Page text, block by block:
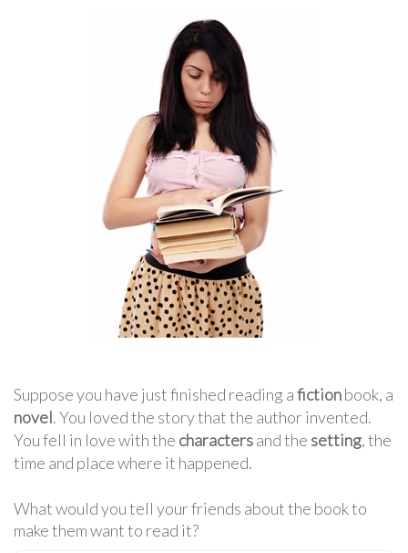
Suppose you have just finished reading afictionbook, a
novel. You loved the story that the author invented.
You fell in love with the charactersand the setting, the
time and place where it happened.
What would you tell your friends about the book to
make them want to read it?